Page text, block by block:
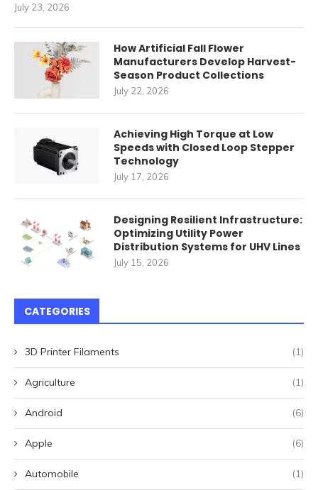
July 23, 2026
How Artificial Fall Flower
Manufacturers Develop Harvest-
Season Product Collections
July 22, 2026
Achieving High Torque at Low
Speeds with Closed Loop Stepper
Technology
July 17, 2026
Designing Resilient Infrastructure:
Optimizing Utility Power
Distribution Systems for UHV Lines
July 15, 2026
CATEGORIES
3D Printer Filaments (1)
Agriculture (1)
Android (6)
Apple (6)
Automobile (1)